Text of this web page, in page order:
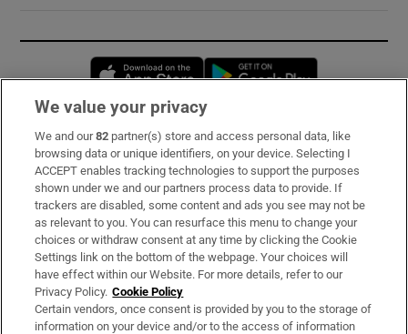
Opens in new window
Subscribe
Support
About Us
Irish Times Products & Services
OUR PARTNERS:
We value your privacy
We and our82 partner(s) store and access personal data, like
browsing data or unique identifiers, on your device. Selecting I
ACCEPT enables tracking technologies to support the purposes
shown under we and our partners process data to provide. If
trackers are disabled, some content and ads you see may not be
as relevant to you. You can resurface this menu to change your
choices or withdraw consent at any time by clicking the Cookie
Settings link on the bottom of the webpage. Your choices will
have effect within our Website. For more details, refer to our
Privacy Policy. Cookie Policy
Certain vendors, once consent is provided by you to the storage of
information on your device and/or to the access of information